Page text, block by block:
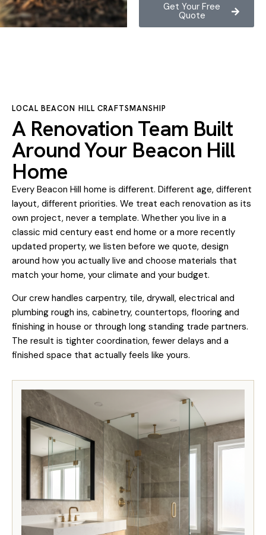
Get Your Free
Quote
LOCAL BEACON HILL CRAFTSMANSHIP
A Renovation Team Built
Around Your Beacon Hill
Home
Every Beacon Hill home is different. Different age, different
layout, different priorities. We treat each renovation as its
own project, never a template. Whether you live in a
classic mid century east end home or a more recently
updated property, we listen before we quote, design
around how you actually live and choose materials that
match your home, your climate and your budget.
Our crew handles carpentry, tile, drywall, electrical and
plumbing rough ins, cabinetry, countertops, flooring and
finishing in house or through long standing trade partners.
The result is tighter coordination, fewer delays and a
finished space that actually feels like yours.